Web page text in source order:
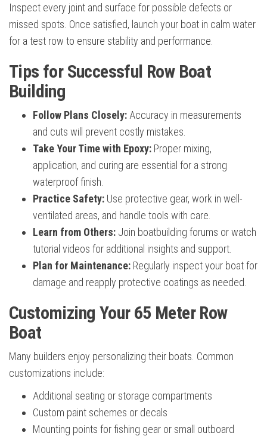
Inspect every joint and surface for possible defects or
missed spots. Once satisfied, launch your boat in calm water
for a test row to ensure stability and performance.
Tips for Successful Row Boat
Building
Follow Plans Closely: Accuracy in measurements
and cuts will prevent costly mistakes.
Take Your Time with Epoxy: Proper mixing,
application, and curing are essential for a strong
waterproof finish.
Practice Safety: Use protective gear, work in well-
ventilated areas, and handle tools with care.
Learn from Others: Join boatbuilding forums or watch
tutorial videos for additional insights and support.
Plan for Maintenance: Regularly inspect your boat for
damage and reapply protective coatings as needed.
Customizing Your 65 Meter Row
Boat
Many builders enjoy personalizing their boats. Common
customizations include:
Additional seating or storage compartments
Custom paint schemes or decals
Mounting points for fishing gear or small outboard